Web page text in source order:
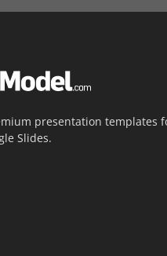
presentation templates
Slides.